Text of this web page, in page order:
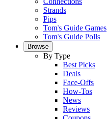
Strands
Pips
Tom's Guide Games
Tom's Guide Polls
Browse
By Type
Best Picks
Deals
Face-Offs
How-Tos
News
Reviews